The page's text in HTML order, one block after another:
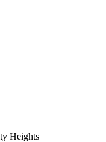
Heights